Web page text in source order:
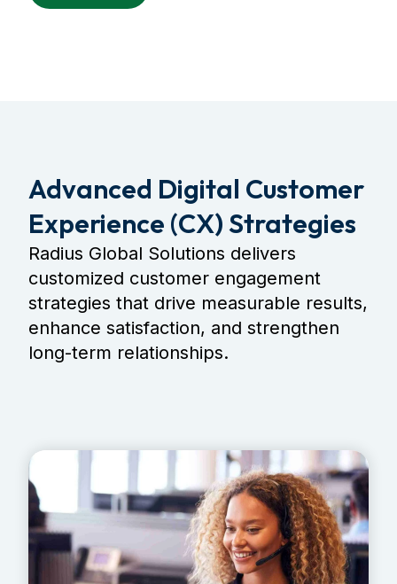
Advanced Digital Customer
Experience (CX) Strategies
Radius Global Solutions delivers
customized customer engagement
strategies that drive measurable results,
enhance satisfaction, and strengthen
long-term relationships.